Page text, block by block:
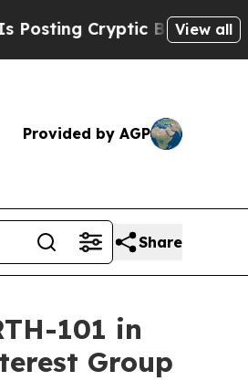
Biblical Messages on
View all
Provided by AGP
Share
101 in
Group